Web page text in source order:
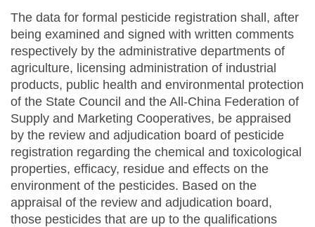
The data for formal pesticide registration shall, after
being examined and signed with written comments
respectively by the administrative departments of
agriculture, licensing administration of industrial
products, public health and environmental protection
of the State Council and the All-China Federation of
Supply and Marketing Cooperatives, be appraised
by the review and adjudication board of pesticide
registration regarding the chemical and toxicological
properties, efficacy, residue and effects on the
environment of the pesticides. Based on the
appraisal of the review and adjudication board,
those pesticides that are up to the qualifications